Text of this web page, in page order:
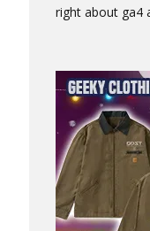
right about ga4